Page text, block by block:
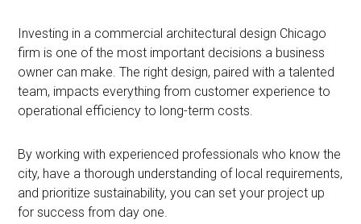
Investing in a commercial architectural design Chicago
firm is one of the most important decisions a business
owner can make. The right design, paired with a talented
team, impacts everything from customer experience to
operational efficiency to long-term costs.
By working with experienced professionals who know the
city, have a thorough understanding of local requirements,
and prioritize sustainability, you can set your project up
for success from day one.